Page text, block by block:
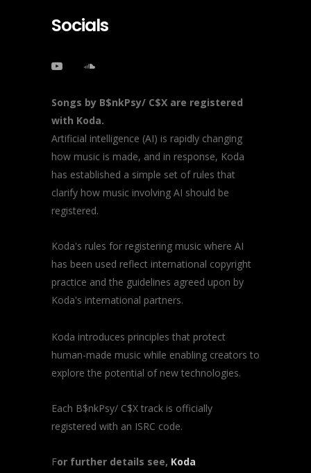
Socials
Songs by B$nkPsy/ C$X are registered
with Koda.
Artificial intelligence (AI) is rapidly changing
how music is made, and in response, Koda
has established a simple set of rules that
clarify how music involving AI should be
registered.
Koda's rules for registering music where AI
has been used reflect international copyright
practice and the guidelines agreed upon by
Koda's international partners.
Koda introduces principles that protect
human-made music while enabling creators to
explore the potential of new technologies.
Each B$nkPsy/ C$X track is officially
registered with an ISRC code.
For further details see, Koda